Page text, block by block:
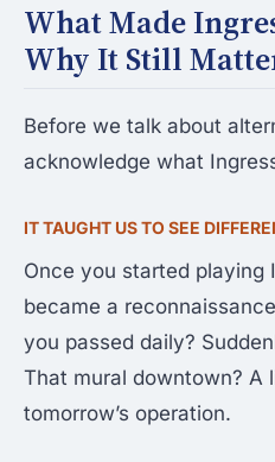
What Made
Why It Still
Before we talk about
acknowledge what
IT TAUGHT US TO SEE
Once you started playing
became a
you passed daily?
That mural downtown? A
tomorrow’s operation.